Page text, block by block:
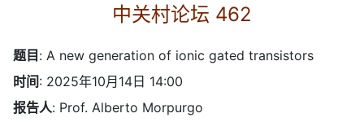
中关村论坛 462
题目 : A new generation of ionic gated transistors
时间: 2025年10月14日 14:00
报告人: Prof. Alberto Morpurgo